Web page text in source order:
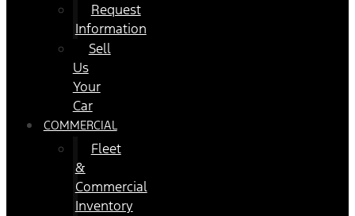
Request
Information
Sell
Us
Your
Car
COMMERCIAL
Fleet
&
Commercial
Inventory